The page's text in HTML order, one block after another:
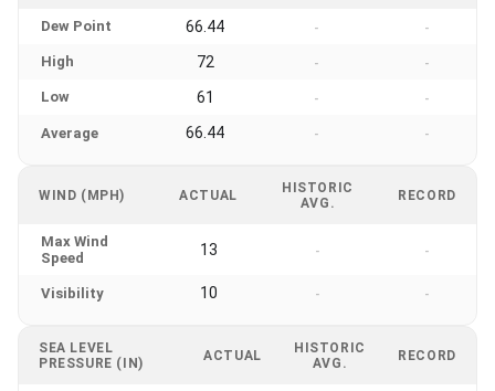
Dew Point 66.44 - -
High 72 - -
Low 61 - -
Average 66.44 - -
WIND (MPH) ACTUAL
HISTORIC
AVG.
RECORD
Max Wind
Speed
13 - -
Visibility 10 - -
SEA LEVEL
PRESSURE (IN)
ACTUAL
HISTORIC
AVG.
RECORD